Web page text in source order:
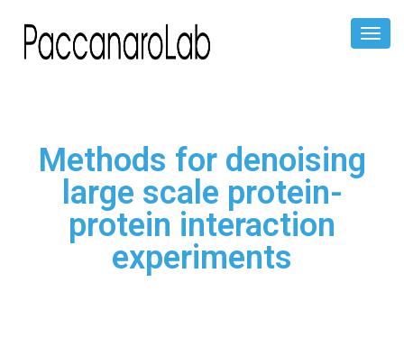
Toggle
Methods for denoising
large scale protein-
protein interaction
experiments